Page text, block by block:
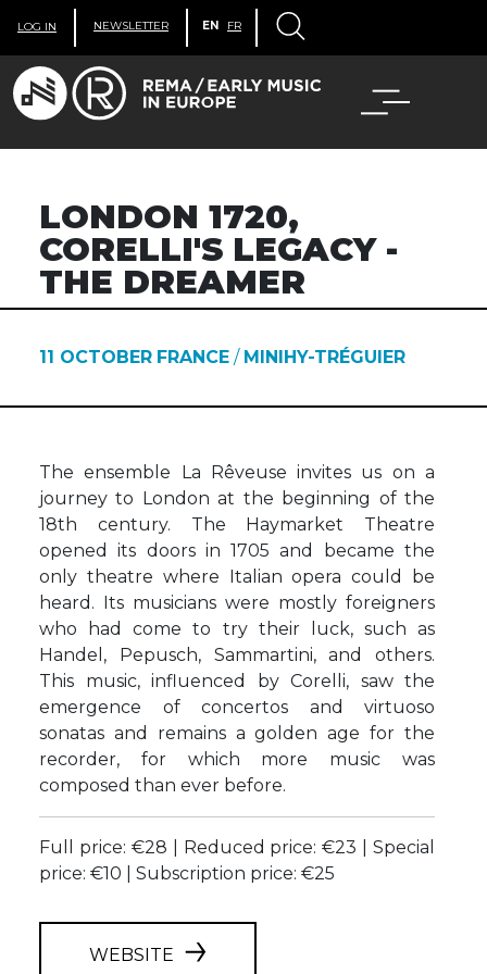
LOG IN NEWSLETTER EN FR
LONDON 1720,
CORELLI'S LEGACY -
THE DREAMER
11 OCTOBER FRANCE / MINIHY-TRÉGUIER
The ensemble La Rêveuse invites us on a
journey to London at the beginning of the
18th century. The Haymarket Theatre
opened its doors in 1705 and became the
only theatre where Italian opera could be
heard. Its musicians were mostly foreigners
who had come to try their luck, such as
Handel, Pepusch, Sammartini, and others.
This music, influenced by Corelli, saw the
emergence of concertos and virtuoso
sonatas and remains a golden age for the
recorder, for which more music was
composed than ever before.
Full price: €28 | Reduced price: €23 | Special
price: €10 | Subscription price: €25
WEBSITE